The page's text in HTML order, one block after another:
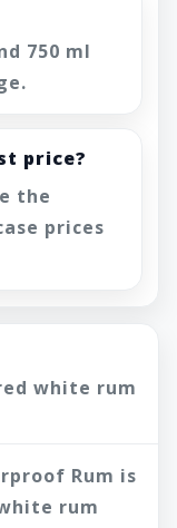
750 ml
price?
the
prices
white rum
Rum is
rum